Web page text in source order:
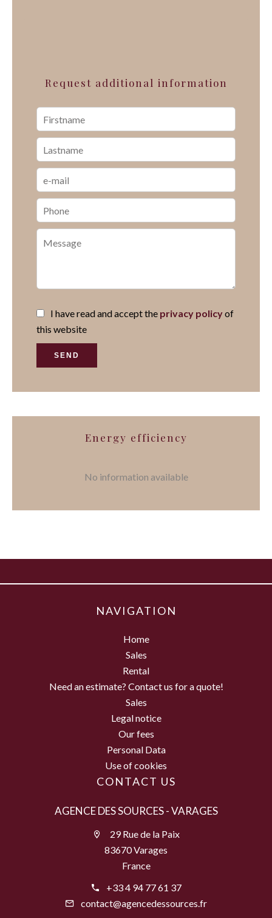
Request additional information
I have read and accept the privacy policyof
this website
SEND
Energy efficiency
No information available
NAVIGATION
Home
Sales
Rental
Need an estimate? Contact us for a quote!
Sales
Legal notice
Our fees
Personal Data
Use of cookies
CONTACT US
AGENCE DES SOURCES - VARAGES
29 Rue de la Paix
83670 Varages
France
+33 4 94 77 61 37
contact@agencedessources.fr